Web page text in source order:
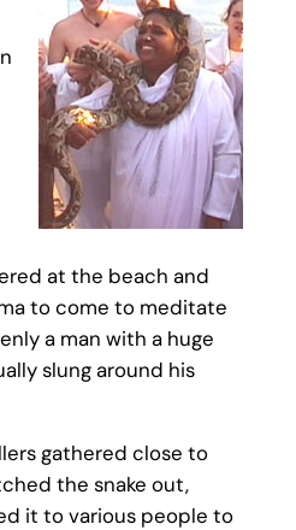
at the beach and
to come to meditate
a man with a huge
slung around his
gathered close to
the snake out,
it to various people to